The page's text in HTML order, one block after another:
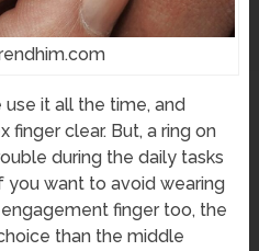
it all the time, and
clear. But, a ring on
during the daily tasks
you want to avoid wearing
finger too, the
than the middle